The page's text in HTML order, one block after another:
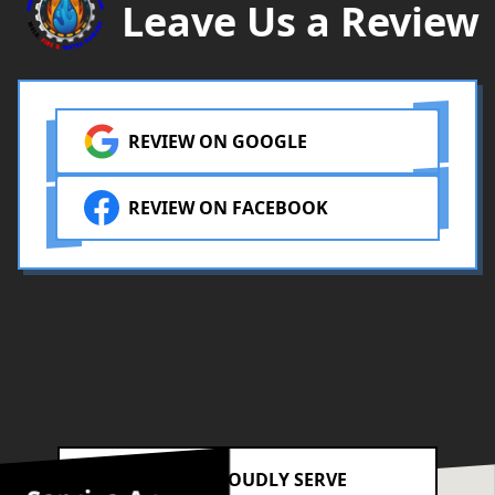
Leave Us a Review
REVIEW ON GOOGLE
REVIEW ON FACEBOOK
AREAS WE PROUDLY SERVE